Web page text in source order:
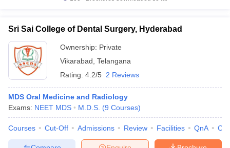
Sri Sai College of Dental Surgery, Hyderabad
Ownership: Private
Vikarabad Telangana
Rating: 4.2/5 2 Reviews
MDS Oral Medicine and Radiology
Exams: NEET MDS M.D.S. (9 Courses)
Courses Cut-Off Admissions Review Facilities QnA